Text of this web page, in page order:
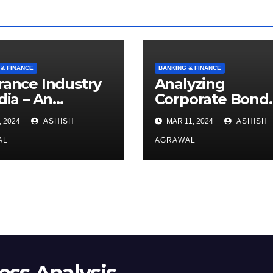
FINANCE
Industry
– An
2024 ASHISH
BANKING & FINANCE
Analyzing
Corporate Bond
Market
MAR 11, 2024 ASHISH
AGRAWAL